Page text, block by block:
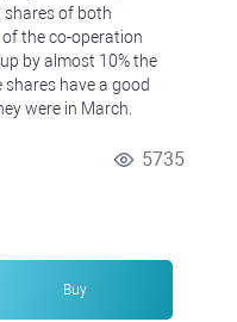
shares of both
the co-operation
by almost 10% the
shares have a good
were in March.
5735
Buy